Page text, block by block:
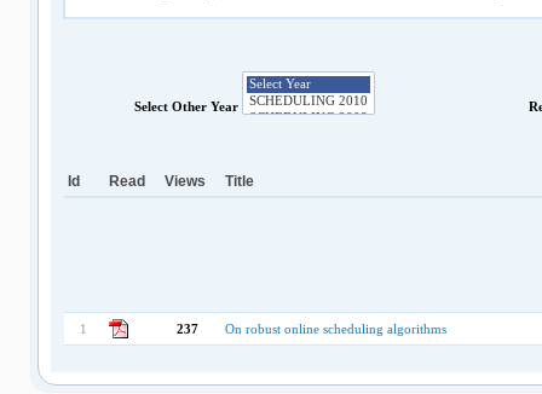
Select Other Year
Id Read Views Title
1 237 On robust online scheduling algorithms